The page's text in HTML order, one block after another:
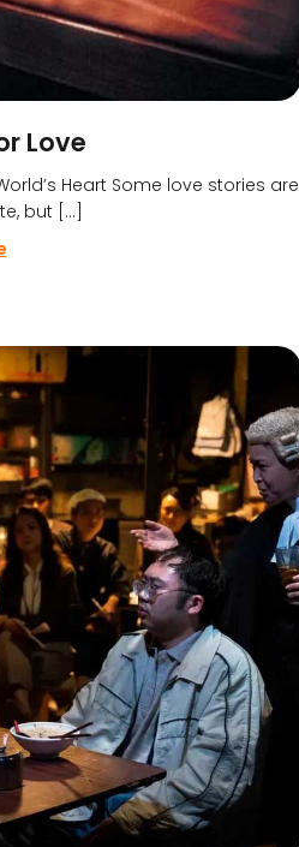
Love
Heart Some love stories are
but […]